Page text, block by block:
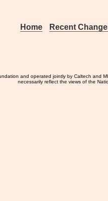
Home Recent
and operated jointly by Caltech and
necessarily reflect the views of the